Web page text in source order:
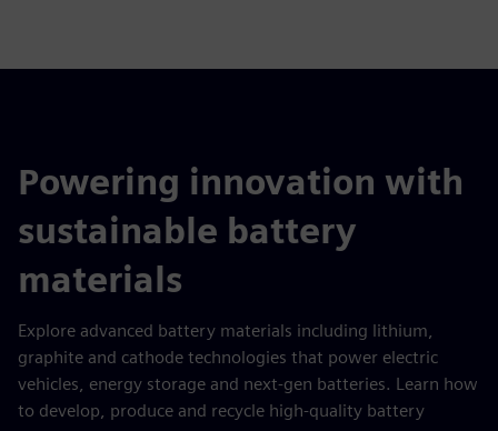
Powering innovation with
sustainable battery
materials
Explore advanced battery materials including lithium,
graphite and cathode technologies that power electric
vehicles, energy storage and next-gen batteries. Learn how
to develop, produce and recycle high-quality battery